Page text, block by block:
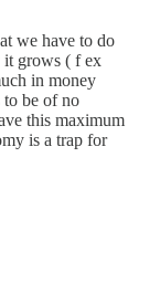
we have to do
it grows ( f ex
in money
to be of no
this maximum
is a trap for